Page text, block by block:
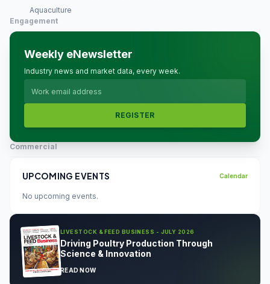
Aquaculture
Engagement
Weekly eNewsletter
Industry news and market data, every week.
REGISTER
Commercial
UPCOMING EVENTS Calendar
No upcoming events.
LIVESTOCK & FEED BUSINESS - JULY 2026
Driving Poultry Production Through
Science & Innovation
READ NOW